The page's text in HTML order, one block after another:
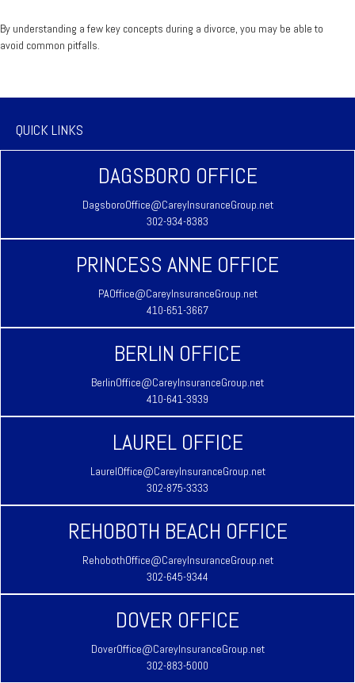
By understanding a few key concepts during a divorce, you may be able to
avoid common pitfalls.
QUICK LINKS
DAGSBORO OFFICE
DagsboroOffice@CareyInsuranceGroup.net
302-934-8383
PRINCESS ANNE OFFICE
PAOffice@CareyInsuranceGroup.net
410-651-3667
BERLIN OFFICE
BerlinOffice@CareyInsuranceGroup.net
410-641-3939
LAUREL OFFICE
LaurelOffice@CareyInsuranceGroup.net
302-875-3333
REHOBOTH BEACH OFFICE
RehobothOffice@CareyInsuranceGroup.net
302-645-9344
DOVER OFFICE
DoverOffice@CareyInsuranceGroup.net
302-883-5000